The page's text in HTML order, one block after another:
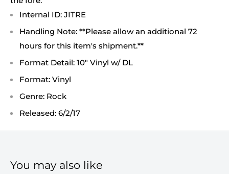
Internal ID: JITRE
Handling Note: **Please allow an additional 72
hours for this item's shipment.**
Format Detail: 10" Vinyl w/ DL
Format: Vinyl
Genre: Rock
Released: 6/2/17
You may also like